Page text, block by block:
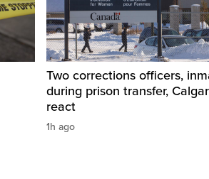
Two corrections officers,
during prison transfer,
react
1h ago